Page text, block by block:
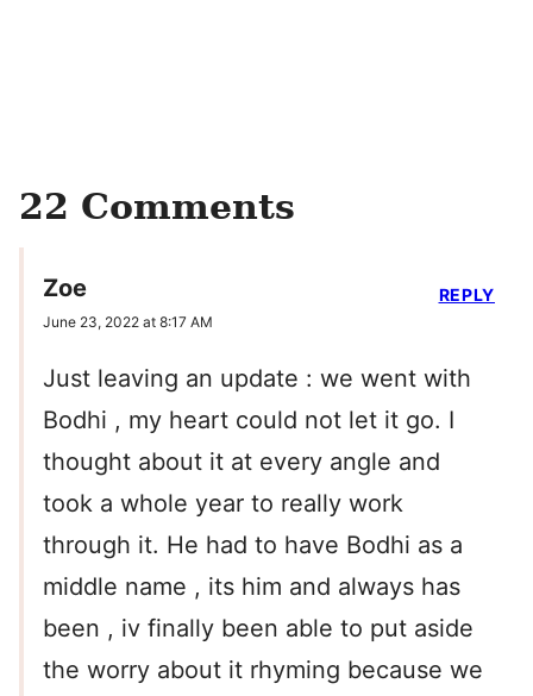
22 Comments
Zoe
June 23, 2022 at 8:17 AM
Just leaving an update : we went with
Bodhi , my heart could not let it go. I
thought about it at every angle and
took a whole year to really work
through it. He had to have Bodhi as a
middle name , its him and always has
been , iv finally been able to put aside
the worry about it rhyming because we
REPLY